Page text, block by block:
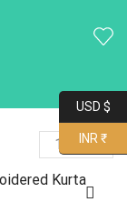
USD $
INR ₹